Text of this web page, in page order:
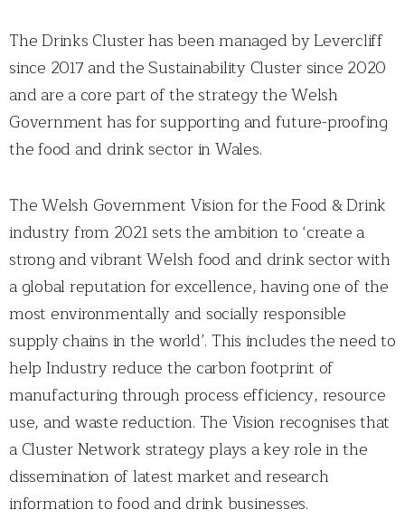
The Drinks Cluster has been managed by Levercliff
since 2017 and the Sustainability Cluster since 2020
and are a core part of the strategy the Welsh
Government has for supporting and future-proofing
the food and drink sector in Wales.
The Welsh Government Vision for the Food & Drink
industry from 2021 sets the ambition to ‘create a
strong and vibrant Welsh food and drink sector with
a global reputation for excellence, having one of the
most environmentally and socially responsible
supply chains in the world’. This includes the need to
help Industry reduce the carbon footprint of
manufacturing through process efficiency, resource
use, and waste reduction. The Vision recognises that
a Cluster Network strategy plays a key role in the
dissemination of latest market and research
information to food and drink businesses.